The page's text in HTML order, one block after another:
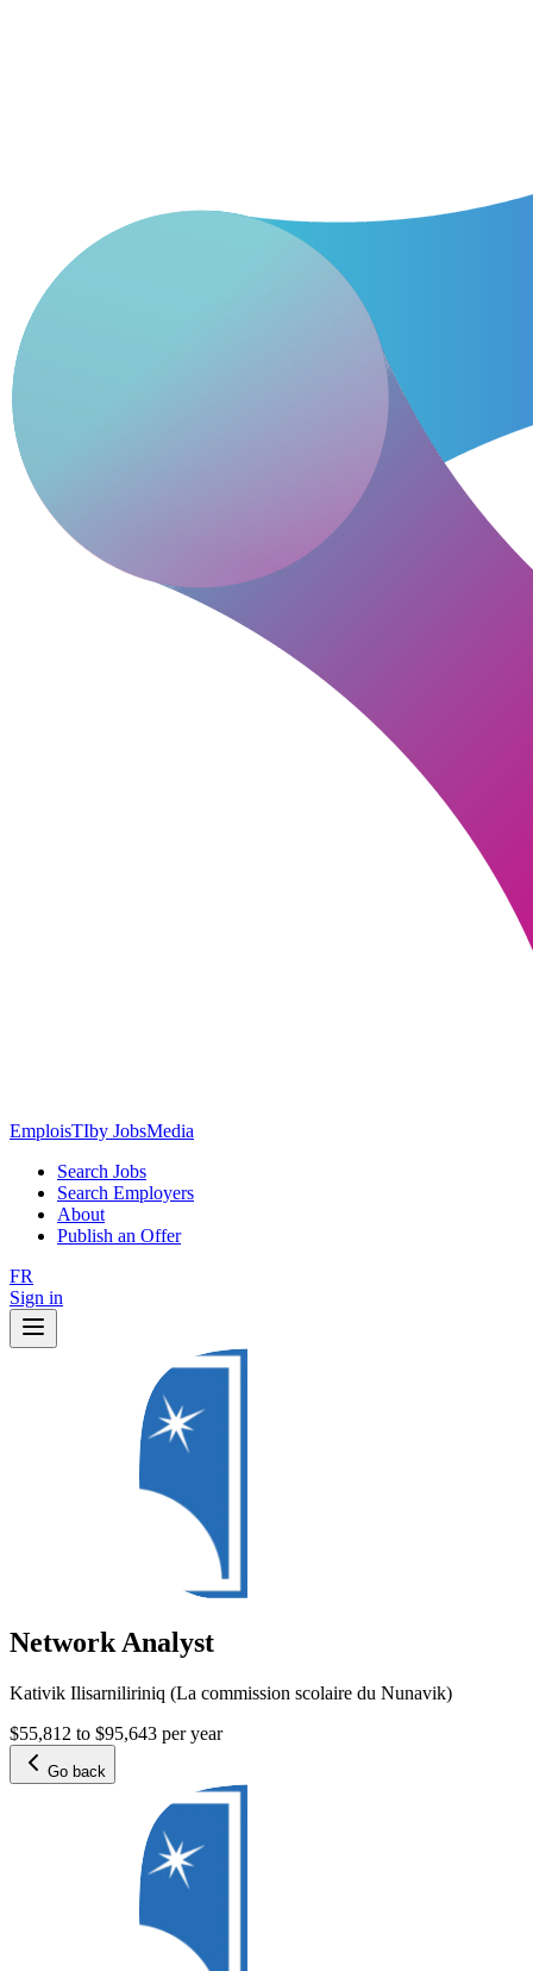
EmploisTIby JobsMedia
Search Jobs
Search Employers
About
Publish an Offer
FR
Sign in
Network Analyst
Kativik Ilisarniliriniq (La commission scolaire du Nunavik)
$55,812 to $95,643 per year
Go back